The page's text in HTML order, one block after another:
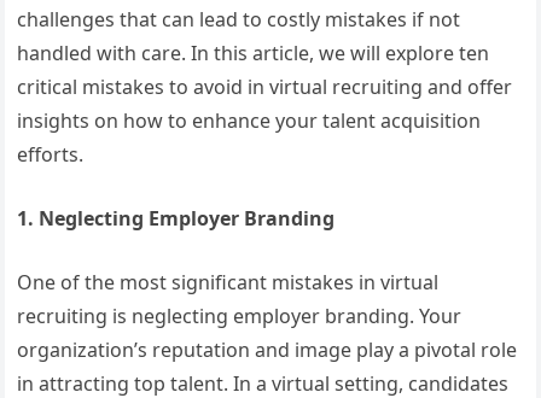
challenges that can lead to costly mistakes if not
handled with care. In this article, we will explore ten
critical mistakes to avoid in virtual recruiting and offer
insights on how to enhance your talent acquisition
efforts.
1. Neglecting Employer Branding
One of the most significant mistakes in virtual
recruiting is neglecting employer branding. Your
organization’s reputation and image play a pivotal role
in attracting top talent. In a virtual setting, candidates